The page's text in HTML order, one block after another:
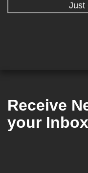
Just
Receive
your